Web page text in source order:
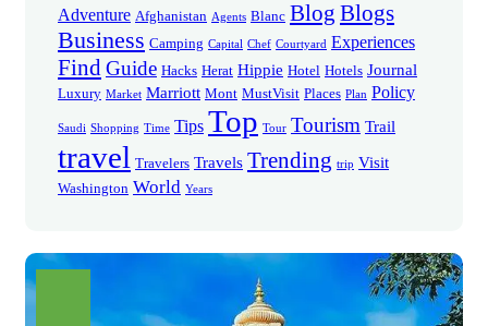
Adventure Afghanistan Agents Blanc Blog Blogs
Business Camping Capital Chef Courtyard Experiences
FindGuide Hacks Herat Hippie Hotel Hotels Journal
Luxury Market Marriott Mont MustVisit Places Plan Policy
Saudi Shopping Time Tips Top Tour Tourism Trail
travel Travelers Travels Trending trip Visit
Washington World Years